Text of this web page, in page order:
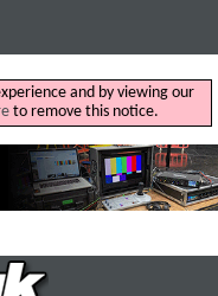
and by viewing our
to remove this notice.